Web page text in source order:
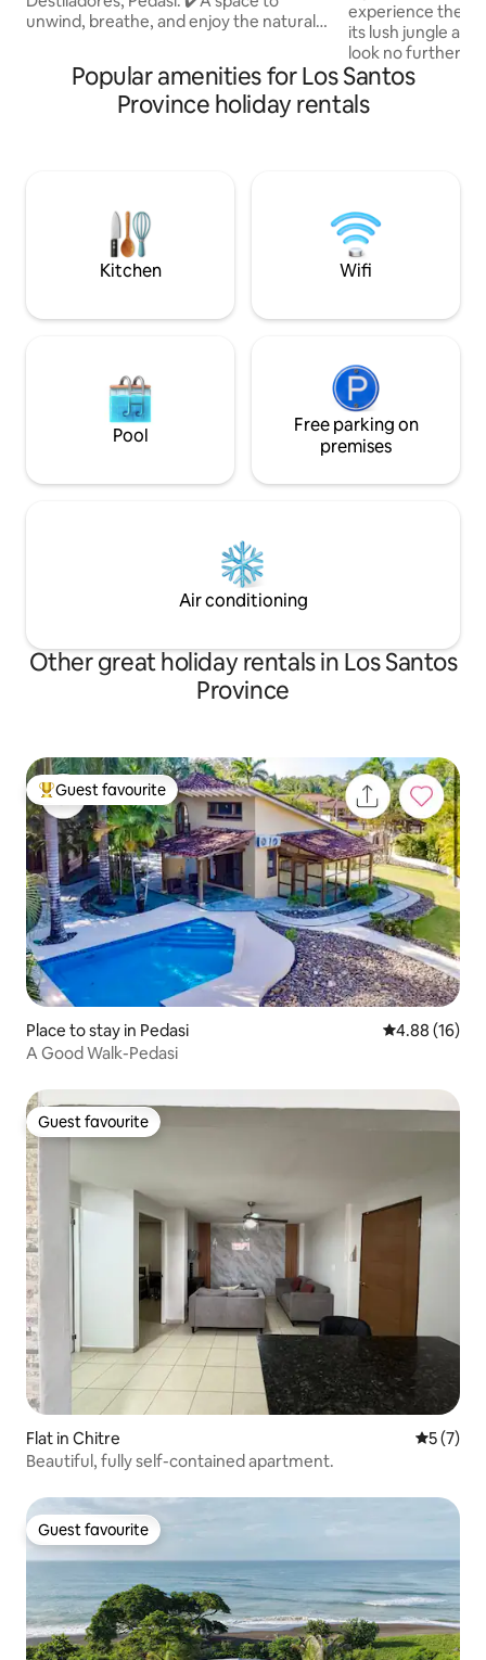
unwind, breathe, and enjoy the natural
beach. It's not luxury; it's peace of mind
and a connection with what's essential.
The complex features a swimming pool
and open areas that are perfect for
experience just a stone's throw from the
experience the
its lush jungle
look no further. Nestled amongst the
trees and
swimming bays
wooden cabaña
other exciting
riding, hiking,
snorkelling.
Popular amenities for Los Santos
Province holiday rentals
Kitchen Wifi
Pool
Free parking on
premises
Air conditioning
Other great holiday rentals in Los Santos
Province
Top guest favourite
Guest favourite
Place to stay in Pedasi 4.88 out of 5
4.88 (16)
A Good Walk-Pedasi
Guest favourite
Guest favourite
Flat in Chitre 5 out of
5 (7)
Beautiful, fully self-contained apartment.
Guest favourite
Guest favourite